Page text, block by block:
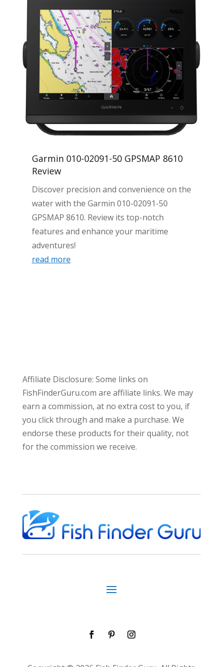
Garmin 010-02091-50 GPSMAP 8610
Review
Discover precision and convenience on the
water with the Garmin 010-02091-50
GPSMAP 8610. Review its top-notch
features and enhance your maritime
adventures!
read more
Affiliate Disclosure: Some links on
FishFinderGuru.com are affiliate links. We may
earn a commission, at no extra cost to you, if
you click through and make a purchase. We
endorse these products for their quality, not
for the commission we receive.